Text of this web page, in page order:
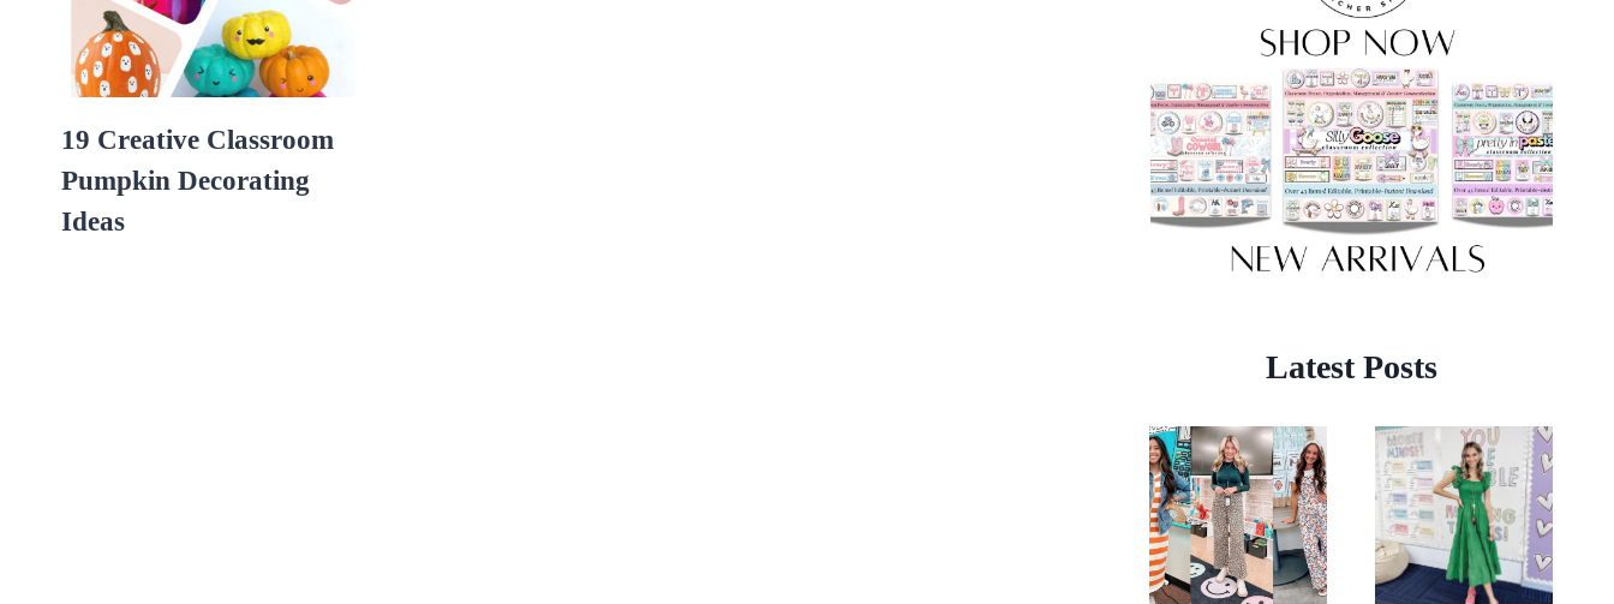
19 Creative Classroom
Pumpkin Decorating
Ideas
Latest Posts